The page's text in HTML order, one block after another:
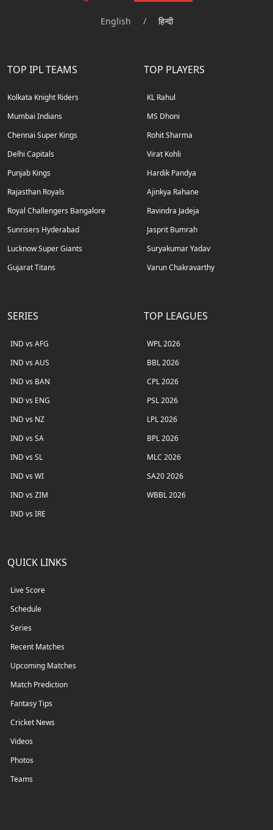
English / हिन्दी
TOP IPL TEAMS
Kolkata Knight Riders
Mumbai Indians
Chennai Super Kings
Delhi Capitals
Punjab Kings
Rajasthan Royals
Royal Challengers Bangalore
Sunrisers Hyderabad
Lucknow Super Giants
Gujarat Titans
TOP PLAYERS
KL Rahul
MS Dhoni
Rohit Sharma
Virat Kohli
Hardik Pandya
Ajinkya Rahane
Ravindra Jadeja
Jasprit Bumrah
Suryakumar Yadav
Varun Chakravarthy
SERIES
IND vs AFG
IND vs AUS
IND vs BAN
IND vs ENG
IND vs NZ
IND vs SA
IND vs SL
IND vs WI
IND vs ZIM
IND vs IRE
TOP LEAGUES
WPL 2026
BBL 2026
CPL 2026
PSL 2026
LPL 2026
BPL 2026
MLC 2026
SA20 2026
WBBL 2026
QUICK LINKS
Live Score
Schedule
Series
Recent Matches
Upcoming Matches
Match Prediction
Fantasy Tips
Cricket News
Videos
Photos
Teams